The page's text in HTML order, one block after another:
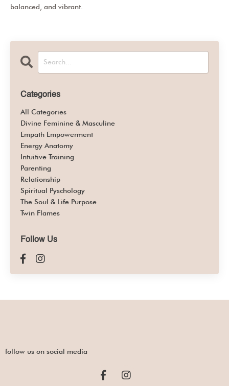
balanced, and vibrant.
Categories
All Categories
Divine Feminine & Masculine
Empath Empowerment
Energy Anatomy
Intuitive Training
Parenting
Relationship
Spiritual Pyschology
The Soul & Life Purpose
Twin Flames
Follow Us
follow us on social media